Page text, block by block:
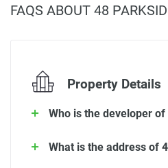
FAQS ABOUT 48
Property Details
Who is the developer
What is the address of